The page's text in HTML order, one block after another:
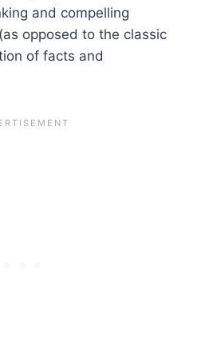
and compelling
opposed to the classic
of facts and